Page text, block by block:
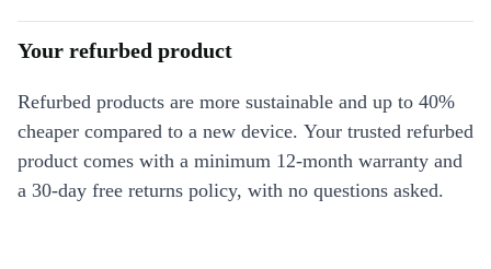
Your refurbed product
Refurbed products are more sustainable and up to 40%
cheaper compared to a new device. Your trusted refurbed
product comes with a minimum 12-month warranty and
a 30-day free returns policy, with no questions asked.